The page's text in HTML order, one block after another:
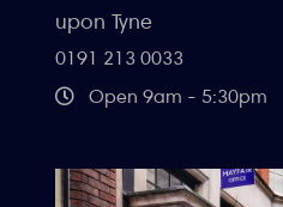
upon Tyne
0191 213 0033
Open 9am - 5:30pm